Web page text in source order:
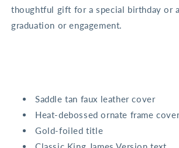
thoughtful gift for a special birthday or
graduation or engagement.
Saddle tan faux leather cover
Heat-debossed ornate frame
Gold-foiled title